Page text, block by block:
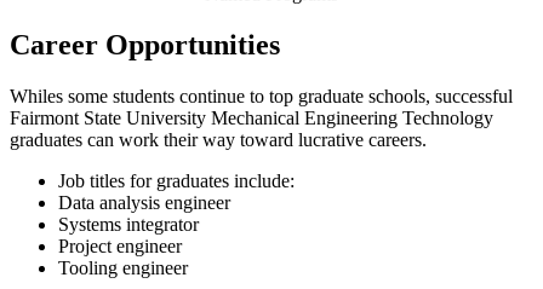
Career Opportunities
Whiles some students continue to top graduate schools, successful
Fairmont State University Mechanical Engineering Technology
graduates can work their way toward lucrative careers.
Job titles for graduates include:
Data analysis engineer
Systems integrator
Project engineer
Tooling engineer